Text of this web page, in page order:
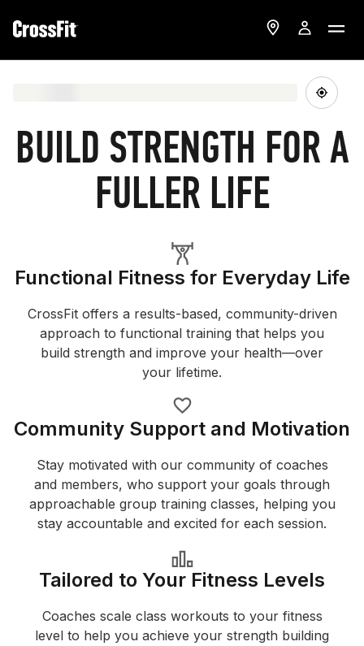
BUILD STRENGTH FOR A
FULLER LIFE
Functional Fitness for Everyday Life
CrossFit offers a results-based, community-driven
approach to functional training that helps you
build strength and improve your health—over
your lifetime.
Community Support and Motivation
Stay motivated with our community of coaches
and members, who support your goals through
approachable group training classes, helping you
stay accountable and excited for each session.
Tailored to Your Fitness Levels
Coaches scale class workouts to your fitness
level to help you achieve your strength building